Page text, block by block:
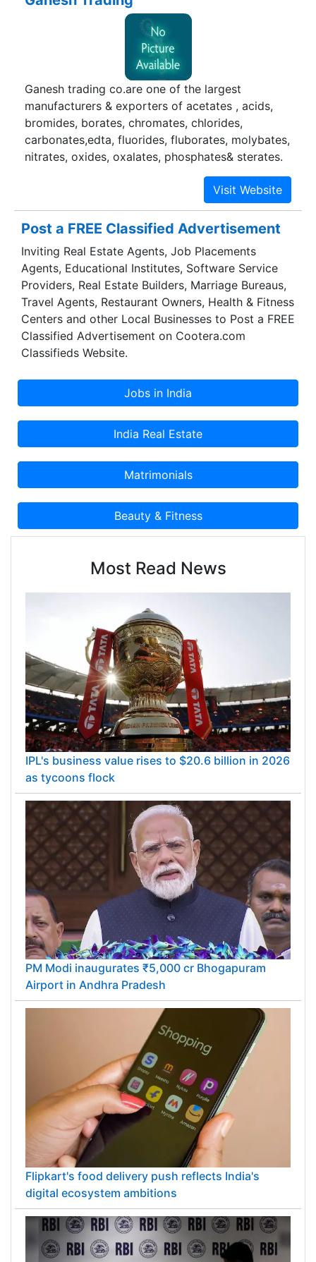
Ganesh trading co.are one of the largest
manufacturers & exporters of acetates , acids,
bromides, borates, chromates, chlorides,
carbonates,edta, fluorides, fluborates, molybates,
nitrates, oxides, oxalates, phosphates& sterates.
Post a FREE Classified Advertisement
Inviting Real Estate Agents, Job Placements
Agents, Educational Institutes, Software Service
Providers, Real Estate Builders, Marriage Bureaus,
Travel Agents, Restaurant Owners, Health & Fitness
Centers and other Local Businesses to Post a FREE
Classified Advertisement on Cootera.com
Classifieds Website.
Most Read News
IPL's business value rises to $20.6 billion in 2026
as tycoons flock
PM Modi inaugurates ₹5,000 cr Bhogapuram
Airport in Andhra Pradesh
Flipkart's food delivery push reflects India's
digital ecosystem ambitions